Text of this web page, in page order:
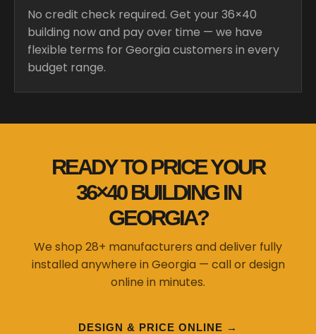
No credit check required. Get your 36×40
building now and pay over time — we have
flexible terms for Georgia customers in every
budget range.
READY TO PRICE YOUR
36×40 BUILDING IN
GEORGIA?
We shop 28+ manufacturers and deliver fully
installed anywhere in Georgia — call or design
online in minutes.
DESIGN & PRICE ONLINE →